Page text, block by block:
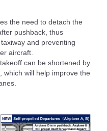
the need to detach the
pushback, thus
and preventing
aircraft.
can be shortened by
which will help improve the